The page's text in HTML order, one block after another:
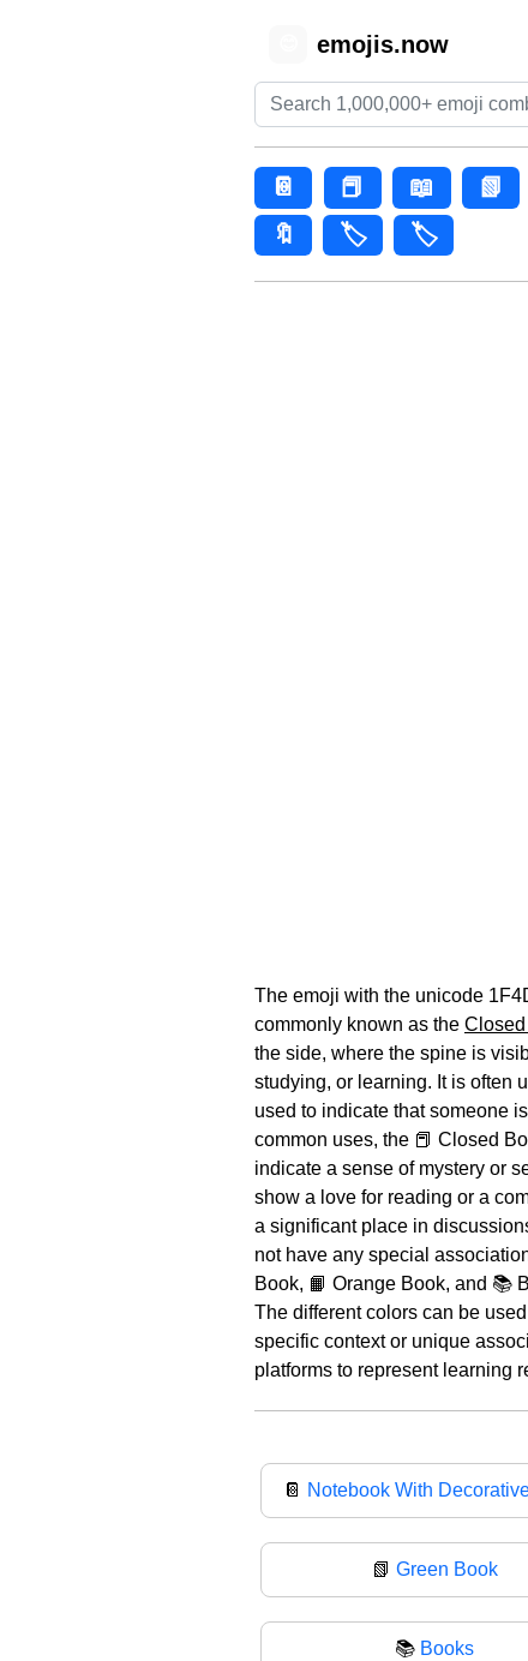
emojis.now
📔 📕 📖 📗
🔖
🏷️ 🏷
The emoji with the unicode
commonly known as the
the side, where the spine is
studying, or learning. It is often
used to indicate that someone
common uses, the 📕 Closed
indicate a sense of mystery or
show a love for reading or a
a significant place in
not have any special
Book, 📙 Orange Book, and 📚
The different colors can be
specific context or unique
platforms to represent learning
📔 Notebook With
📗 Green Book
📚 Books